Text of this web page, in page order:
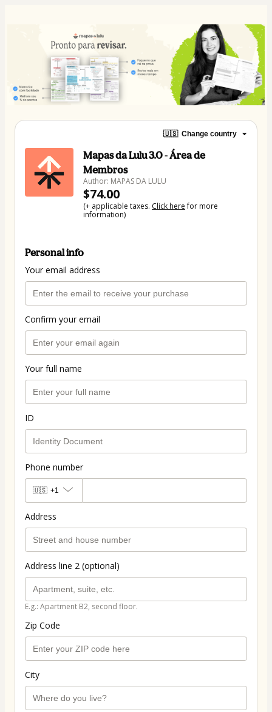
🇺🇸 Change country
Mapas da Lulu 3.0 - Área de
Membros
Author: MAPAS DA LULU
$74.00
(+ applicable taxes. Click herefor more
information)
Personal info
Your email address
Confirm your email
Your full name
ID
Phone number
🇺🇸 +1
Address
Address line 2 (optional)
E.g.: Apartment B2, second floor.
Zip Code
City